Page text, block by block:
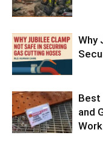
Why
Best
and